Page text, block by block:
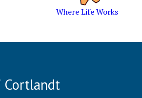
Where Life Works
Cortlandt